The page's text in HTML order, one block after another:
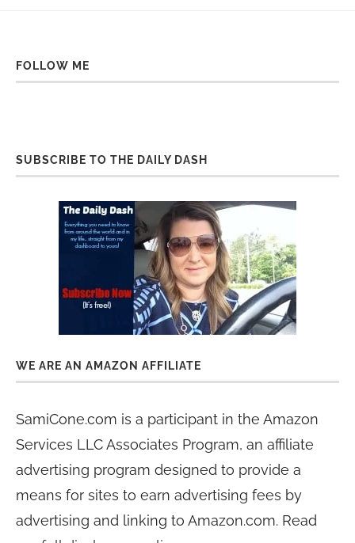
FOLLOW ME
SUBSCRIBE TO THE DAILY DASH
WE ARE AN AMAZON AFFILIATE
SamiCone.com is a participant in the Amazon
Services LLC Associates Program, an affiliate
advertising program designed to provide a
means for sites to earn advertising fees by
advertising and linking to Amazon.com. Read